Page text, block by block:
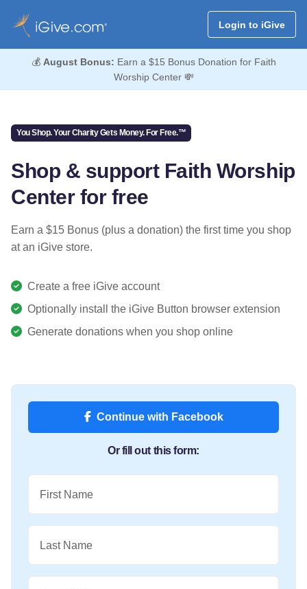
Login to iGive
💰 August Bonus: Earn a $15 Bonus Donation for Faith
Worship Center 💸
You Shop. Your Charity Gets Money. For Free.™
Shop & support Faith Worship
Center for free
Earn a $15 Bonus (plus a donation) the first time you shop
at an iGive store.
Create a free iGive account
Optionally install the iGive Button browser extension
Generate donations when you shop online
Continue with Facebook
Or fill out this form:
First Name
Last Name